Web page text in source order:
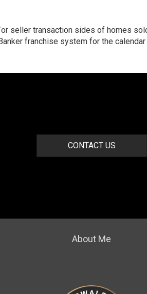
seller transaction sides of homes
franchise system for the calendar
CONTACT US
About Me